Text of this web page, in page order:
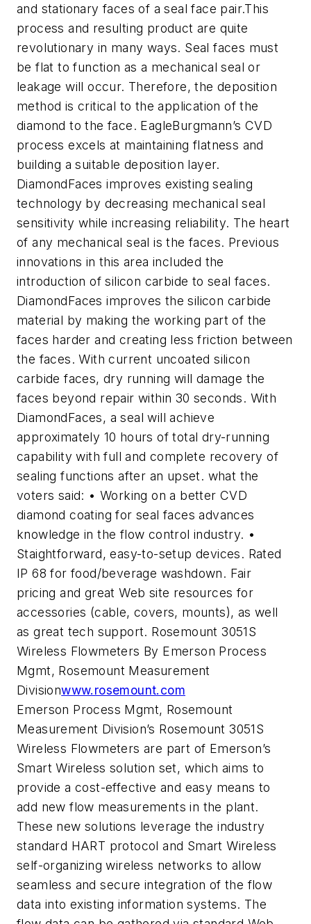
and stationary faces of a seal face pair.This
process and resulting product are quite
revolutionary in many ways. Seal faces must
be flat to function as a mechanical seal or
leakage will occur. Therefore, the deposition
method is critical to the application of the
diamond to the face. EagleBurgmann’s CVD
process excels at maintaining flatness and
building a suitable deposition layer.
DiamondFaces improves existing sealing
technology by decreasing mechanical seal
sensitivity while increasing reliability. The heart
of any mechanical seal is the faces. Previous
innovations in this area included the
introduction of silicon carbide to seal faces.
DiamondFaces improves the silicon carbide
material by making the working part of the
faces harder and creating less friction between
the faces. With current uncoated silicon
carbide faces, dry running will damage the
faces beyond repair within 30 seconds. With
DiamondFaces, a seal will achieve
approximately 10 hours of total dry-running
capability with full and complete recovery of
sealing functions after an upset. what the
voters said: • Working on a better CVD
diamond coating for seal faces advances
knowledge in the flow control industry. •
Staightforward, easy-to-setup devices. Rated
IP 68 for food/beverage washdown. Fair
pricing and great Web site resources for
accessories (cable, covers, mounts), as well
as great tech support. Rosemount 3051S
Wireless Flowmeters By Emerson Process
Mgmt, Rosemount Measurement
Divisionwww.rosemount.com
Emerson Process Mgmt, Rosemount
Measurement Division’s Rosemount 3051S
Wireless Flowmeters are part of Emerson’s
Smart Wireless solution set, which aims to
provide a cost-effective and easy means to
add new flow measurements in the plant.
These new solutions leverage the industry
standard HART protocol and Smart Wireless
self-organizing wireless networks to allow
seamless and secure integration of the flow
data into existing information systems. The